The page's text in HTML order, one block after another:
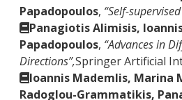
Papadopoulos, “Self-
Panagiotis Alimisis,
Papadopoulos, “Advances in
Directions”,Springer Artificial
Ioannis Mademlis, Marina
Radoglou-Grammatikis,